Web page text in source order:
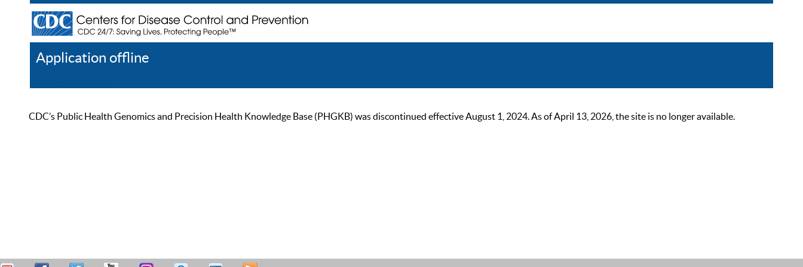
Application offline
CDC’s Public Health Genomics and Precision Health Knowledge Base (PHGKB) was discontinued effective August 1, 2024. As of April 13, 2026, the site is no longer available.